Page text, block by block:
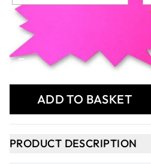
Qty
- +
ADD TO BASKET
PRODUCT DESCRIPTION